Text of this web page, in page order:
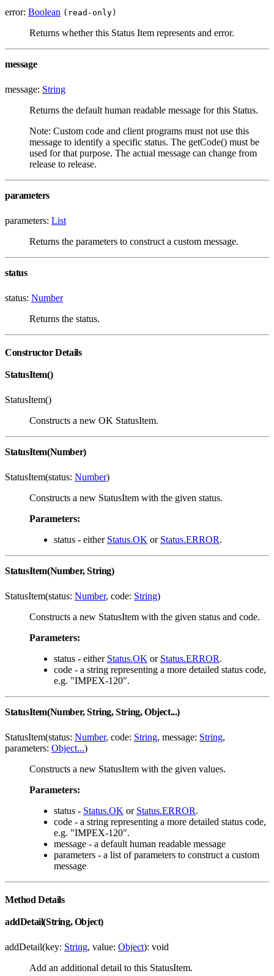
error: Boolean (read-only)
Returns whether this Status Item represents and error.
message
message: String
Returns the default human readable message for this Status.
Note: Custom code and client programs must not use this
message to identify a specific status. The getCode() must be
used for that purpose. The actual message can change from
release to release.
parameters
parameters: List
Returns the parameters to construct a custom message.
status
status: Number
Returns the status.
Constructor Details
StatusItem()
StatusItem()
Constructs a new OK StatusItem.
StatusItem(Number)
StatusItem(status: Number)
Constructs a new StatusItem with the given status.
Parameters:
status - either Status.OK or Status.ERROR.
StatusItem(Number, String)
StatusItem(status: Number, code: String)
Constructs a new StatusItem with the given status and code.
Parameters:
status - either Status.OK or Status.ERROR.
code - a string representing a more detailed status code,
e.g. "IMPEX-120".
StatusItem(Number, String, String, Object...)
StatusItem(status: Number, code: String, message: String,
parameters: Object...)
Constructs a new StatusItem with the given values.
Parameters:
status - Status.OK or Status.ERROR.
code - a string representing a more detailed status code,
e.g. "IMPEX-120".
message - a default human readable message
parameters - a list of parameters to construct a custom
message
Method Details
addDetail(String, Object)
addDetail(key: String, value: Object): void
Add an additional detail to this StatusItem.